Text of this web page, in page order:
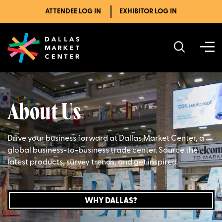
ATTENDEE LOG IN EXHIBITOR LOG IN
About Us
Drive your business forward at Dallas Market Center, a
global business-to-business trade center. Source the
latest products, survey trends, and get inspired.
WHY DALLAS?